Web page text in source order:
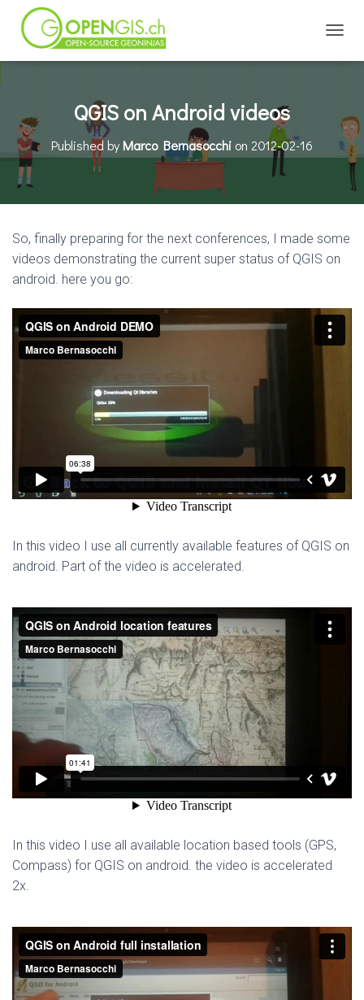
QGIS on Android videos
Published byMarco Bernasocchi on 2012-02-16
So, finally preparing for the next conferences, I made some
videos demonstrating the current super status of QGIS on
android. here you go:
In this video I use all currently available features of QGIS on
android. Part of the video is accelerated.
In this video I use all available location based tools (GPS,
Compass) for QGIS on android. the video is accelerated
2x.